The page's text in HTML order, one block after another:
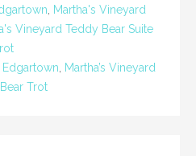
, Martha's Vineyard
Vineyard Teddy Bear Suite
Edgartown, Martha’s Vineyard
Trot